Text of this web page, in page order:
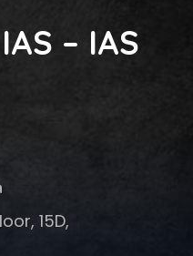
– IAS
15D,